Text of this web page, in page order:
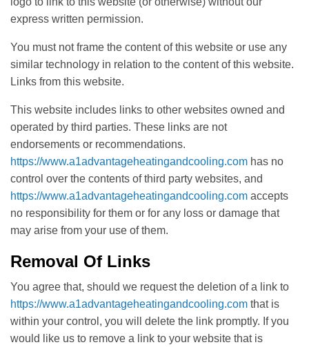
express written permission.
You must not frame the content of this website or use any
similar technology in relation to the content of this website.
Links from this website.
This website includes links to other websites owned and
operated by third parties. These links are not
endorsements or recommendations.
https://www.a1advantageheatingandcooling.com has no
control over the contents of third party websites, and
https://www.a1advantageheatingandcooling.com accepts
no responsibility for them or for any loss or damage that
may arise from your use of them.
Removal Of Links
You agree that, should we request the deletion of a link to
https://www.a1advantageheatingandcooling.com that is
within your control, you will delete the link promptly. If you
would like us to remove a link to your website that is